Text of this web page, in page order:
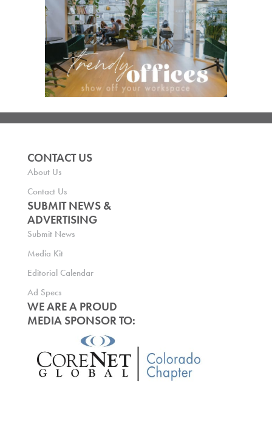
CONTACT US
About Us
Contact Us
SUBMIT NEWS &
ADVERTISING
Submit News
Media Kit
Editorial Calendar
Ad Specs
WE ARE A PROUD
MEDIA SPONSOR TO: